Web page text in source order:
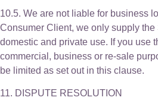
10.5. We are not liable for business
Consumer Client, we only supply the
domestic and private use. If you use
commercial, business or re-sale
be limited as set out in this clause.
11. DISPUTE RESOLUTION